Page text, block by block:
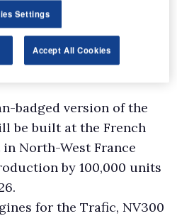
badged version of the
be built at the French
North-West France
by 100,000 units
for the Trafic, NV300
Settings
Accept All Cookies